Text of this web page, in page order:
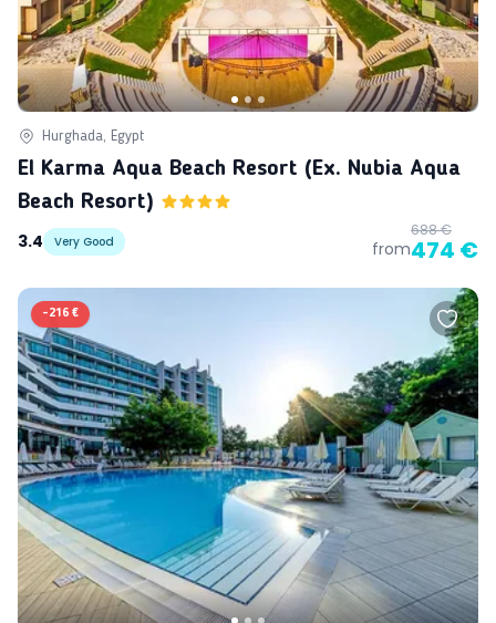
Hurghada, Egypt
El Karma Aqua Beach Resort (ex. Nubia Aqua
Beach Resort)
3.4
Very Good from
688 €
474 €
-216 €